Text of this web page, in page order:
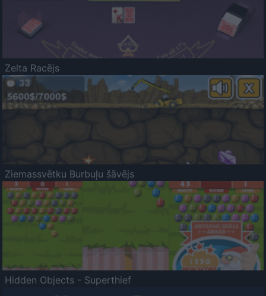
Zelta Racējs
Ziemassvētku Burbuļu šāvējs
Hidden Objects - Superthief